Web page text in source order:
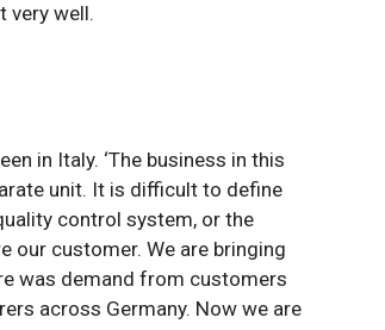
very well.
in Italy. ‘The business in this
unit. It is difficult to define
control system, or the
our customer. We are bringing
was demand from customers
across Germany. Now we are